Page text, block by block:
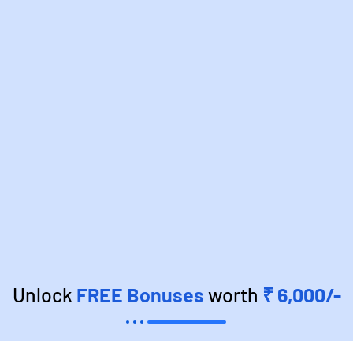
Unlock FREE Bonuses worth ₹ 6,000/-